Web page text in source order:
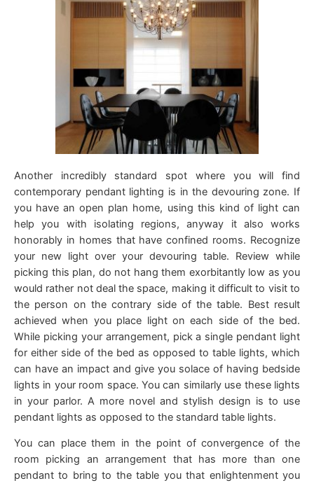
Another incredibly standard spot where you will find
contemporary pendant lighting is in the devouring zone. If
you have an open plan home, using this kind of light can
help you with isolating regions, anyway it also works
honorably in homes that have confined rooms. Recognize
your new light over your devouring table. Review while
picking this plan, do not hang them exorbitantly low as you
would rather not deal the space, making it difficult to visit to
the person on the contrary side of the table. Best result
achieved when you place light on each side of the bed.
While picking your arrangement, pick a single pendant light
for either side of the bed as opposed to table lights, which
can have an impact and give you solace of having bedside
lights in your room space. You can similarly use these lights
in your parlor. A more novel and stylish design is to use
pendant lights as opposed to the standard table lights.
You can place them in the point of convergence of the
room picking an arrangement that has more than one
pendant to bring to the table you that enlightenment you